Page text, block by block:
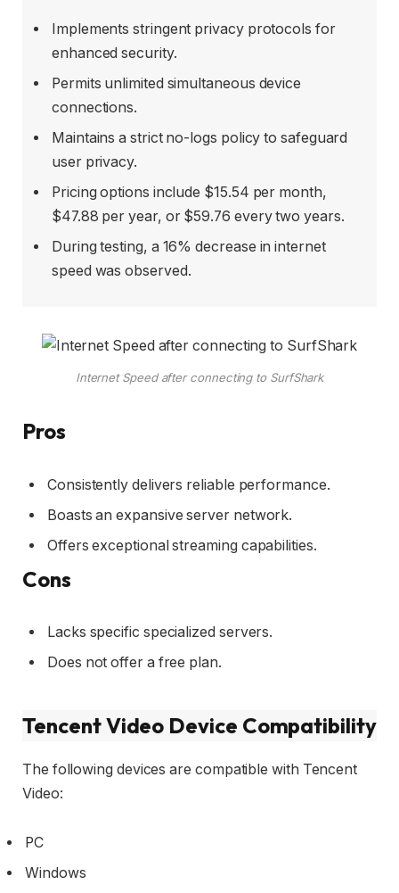
Implements stringent privacy protocols for
enhanced security.
Permits unlimited simultaneous device
connections.
Maintains a strict no-logs policy to safeguard
user privacy.
Pricing options include $15.54 per month,
$47.88 per year, or $59.76 every two years.
During testing, a 16% decrease in internet
speed was observed.
Internet Speed after connecting to SurfShark
Pros
Consistently delivers reliable performance.
Boasts an expansive server network.
Offers exceptional streaming capabilities.
Cons
Lacks specific specialized servers.
Does not offer a free plan.
Tencent Video Device Compatibility
The following devices are compatible with Tencent
Video:
PC
Windows